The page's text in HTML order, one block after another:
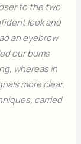
to the two
look and
an eyebrow
our bums
whereas in
more clear.
carried